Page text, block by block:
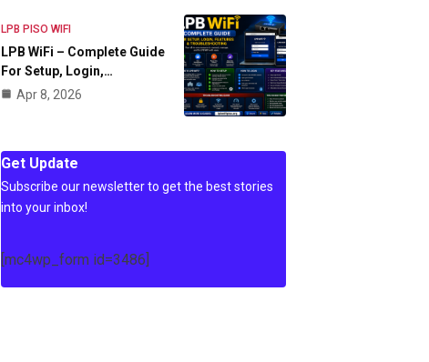
LPB PISO WIFI
LPB WiFi – Complete Guide
For Setup, Login,…
Apr 8, 2026
Get Update
Subscribe our newsletter to get the best stories
into your inbox!
[mc4wp_form id=3486]